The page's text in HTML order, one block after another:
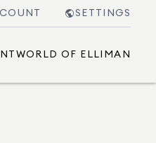
SETTINGS
WORLD OF ELLIMAN